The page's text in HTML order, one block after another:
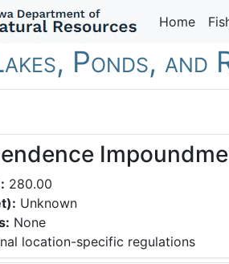
Home
Ponds, and
280.00
Unknown
None
location-specific regulations